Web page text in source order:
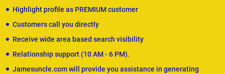
Highlight profile as PREMIUM customer
Customers call you directly
Receive wide area based search visibility
Relationship support (10 AM - 6 PM).
Jamesuncle.com will provide you assistance in generating